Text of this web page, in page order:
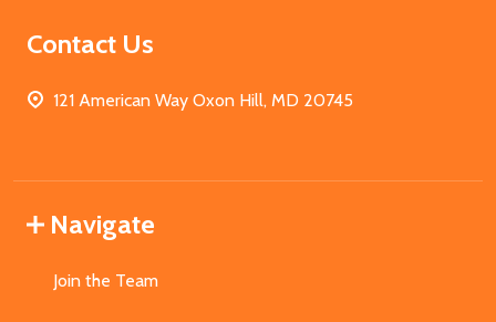
Contact Us
121 American Way Oxon Hill, MD 20745
Navigate
Join the Team